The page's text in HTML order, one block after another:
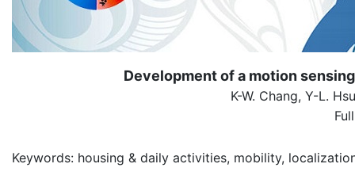
Development of a motion
K-W. Chang, Y-L.
Keywords: housing & daily activities, mobility,